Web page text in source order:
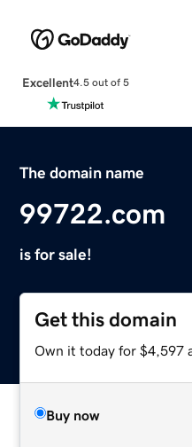
Excellent4.5 out of 5
The domain name
99722.com
is for sale!
Get this domain
Own it today for $4,597
Buy now